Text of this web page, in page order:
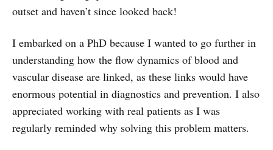
outset and haven’t since looked back!
I embarked on a PhD because I wanted to go further in
understanding how the flow dynamics of blood and
vascular disease are linked, as these links would have
enormous potential in diagnostics and prevention. I also
appreciated working with real patients as I was
regularly reminded why solving this problem matters.